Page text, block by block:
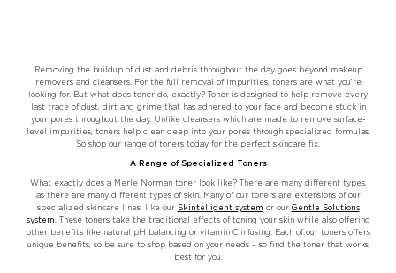
Removing the buildup of dust and debris throughout the day goes beyond makeup
removers and cleansers. For the full removal of impurities, toners are what you’re
looking for. But what does toner do, exactly? Toner is designed to help remove every
last trace of dust, dirt and grime that has adhered to your face and become stuck in
your pores throughout the day. Unlike cleansers which are made to remove surface-
level impurities, toners help clean deep into your pores through specialized formulas.
So shop our range of toners today for the perfect skincare fix.
A Range of Specialized Toners
What exactly does a Merle Norman toner look like? There are many different types,
as there are many different types of skin. Many of our toners are extensions of our
specialized skincare lines, like our Skintelligent system or our Gentle Solutions
system . These toners take the traditional effects of toning your skin while also offering
other benefits like natural pH balancing or vitamin C infusing. Each of our toners offers
unique benefits, so be sure to shop based on your needs – so find the toner that works
best for you.